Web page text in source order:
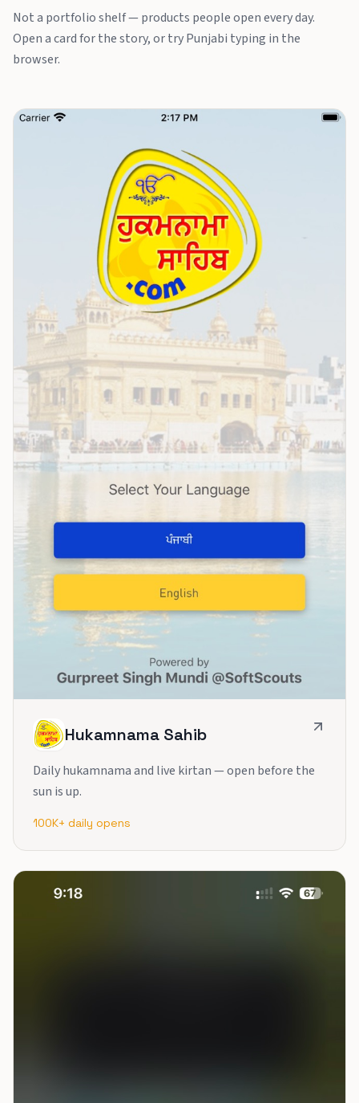
Not a portfolio shelf — products people open every day.
Open a card for the story, or try Punjabi typing in the
browser.
Hukamnama Sahib
Daily hukamnama and live kirtan — open before the
sun is up.
100K+ daily opens